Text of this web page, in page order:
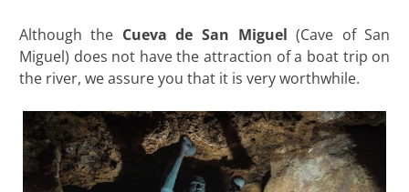
Although the Cueva de San Miguel (Cave of San
Miguel) does not have the attraction of a boat trip on
the river, we assure you that it is very worthwhile.